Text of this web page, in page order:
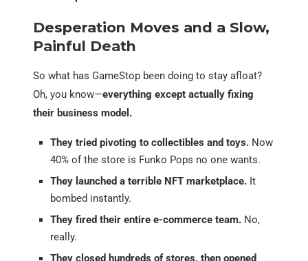
Desperation Moves and a Slow,
Painful Death
So what has GameStop been doing to stay afloat?
Oh, you know—everything except actually fixing
their business model.
They tried pivoting to collectibles and toys. Now
40% of the store is Funko Pops no one wants.
They launched a terrible NFT marketplace. It
bombed instantly.
They fired their entire e-commerce team. No,
really.
They closed hundreds of stores, then opened